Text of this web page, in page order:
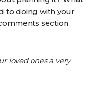
to doing with your
section
loved ones a very